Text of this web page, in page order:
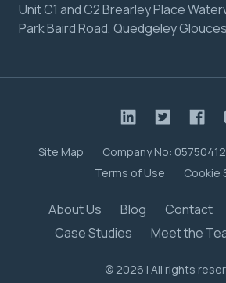
Unit C1 and C2 Brearley Place
Park Baird Road, Quedgeley
About Us Blog Contact
Case Studies
Meet the
© 2026 | All rights
Site Map Company No: 05750412
Terms of Use
Cookie